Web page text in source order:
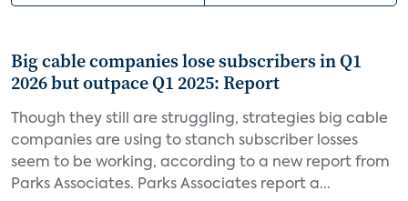
Big cable companies lose subscribers in Q1
2026 but outpace Q1 2025: Report
Though they still are struggling, strategies big cable
companies are using to stanch subscriber losses
seem to be working, according to a new report from
Parks Associates. Parks Associates report a...